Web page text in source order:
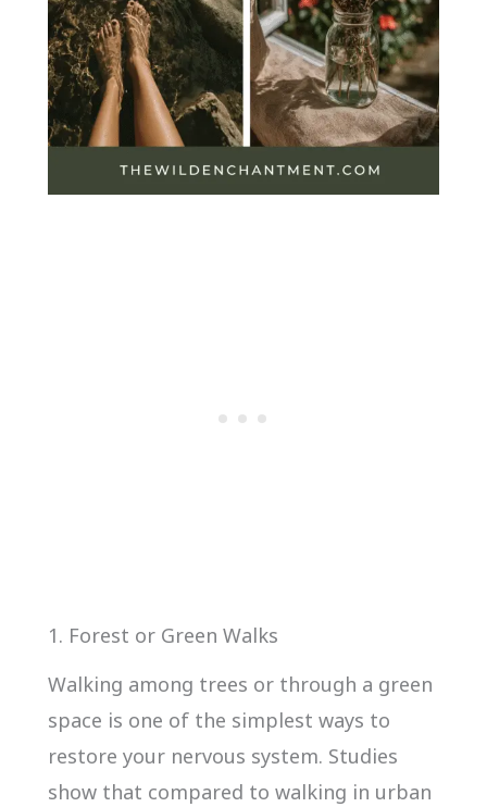
1. Forest or Green Walks
Walking among trees or through a green
space is one of the simplest ways to
restore your nervous system. Studies
show that compared to walking in urban